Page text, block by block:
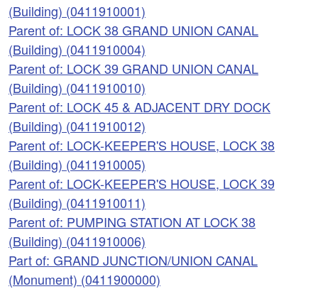
(Building) (0411910001)
Parent of: LOCK 38 GRAND UNION CANAL
(Building) (0411910004)
Parent of: LOCK 39 GRAND UNION CANAL
(Building) (0411910010)
Parent of: LOCK 45 & ADJACENT DRY DOCK
(Building) (0411910012)
Parent of: LOCK-KEEPER'S HOUSE, LOCK 38
(Building) (0411910005)
Parent of: LOCK-KEEPER'S HOUSE, LOCK 39
(Building) (0411910011)
Parent of: PUMPING STATION AT LOCK 38
(Building) (0411910006)
Part of: GRAND JUNCTION/UNION CANAL
(Monument) (0411900000)